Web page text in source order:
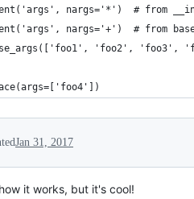
nargs='*')  # from
nargs='+')  # from
'foo2', 'foo3',
Jan 31, 2017
it works, but it's cool!